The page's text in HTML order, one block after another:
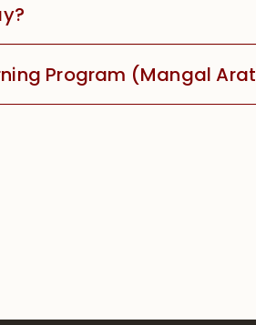
Program (Mangal